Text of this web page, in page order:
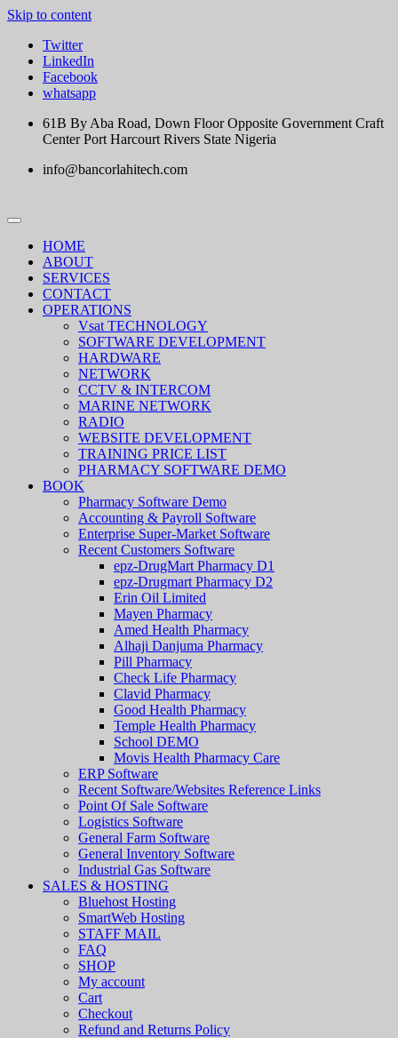
Skip to content
Twitter
LinkedIn
Facebook
whatsapp
61B By Aba Road, Down Floor Opposite Government Craft
Center Port Harcourt Rivers State Nigeria
info@bancorlahitech.com
HOME
ABOUT
SERVICES
CONTACT
OPERATIONS
Vsat TECHNOLOGY
SOFTWARE DEVELOPMENT
HARDWARE
NETWORK
CCTV & INTERCOM
MARINE NETWORK
RADIO
WEBSITE DEVELOPMENT
TRAINING PRICE LIST
PHARMACY SOFTWARE DEMO
BOOK
Pharmacy Software Demo
Accounting & Payroll Software
Enterprise Super-Market Software
Recent Customers Software
epz-DrugMart Pharmacy D1
epz-Drugmart Pharmacy D2
Erin Oil Limited
Mayen Pharmacy
Amed Health Pharmacy
Alhaji Danjuma Pharmacy
Pill Pharmacy
Check Life Pharmacy
Clavid Pharmacy
Good Health Pharmacy
Temple Health Pharmacy
School DEMO
Movis Health Pharmacy Care
ERP Software
Recent Software/Websites Reference Links
Point Of Sale Software
Logistics Software
General Farm Software
General Inventory Software
Industrial Gas Software
SALES & HOSTING
Bluehost Hosting
SmartWeb Hosting
STAFF MAIL
FAQ
SHOP
My account
Cart
Checkout
Refund and Returns Policy